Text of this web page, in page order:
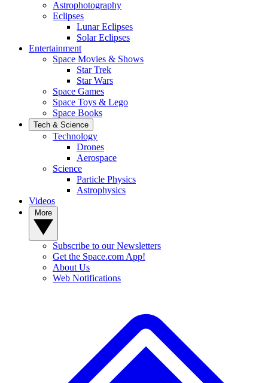
Astrophotography
Eclipses
Lunar Eclipses
Solar Eclipses
Entertainment
Space Movies & Shows
Star Trek
Star Wars
Space Games
Space Toys & Lego
Space Books
Tech & Science
Technology
Drones
Aerospace
Science
Particle Physics
Astrophysics
Videos
Subscribe to our Newsletters
Get the Space.com App!
About Us
Web Notifications